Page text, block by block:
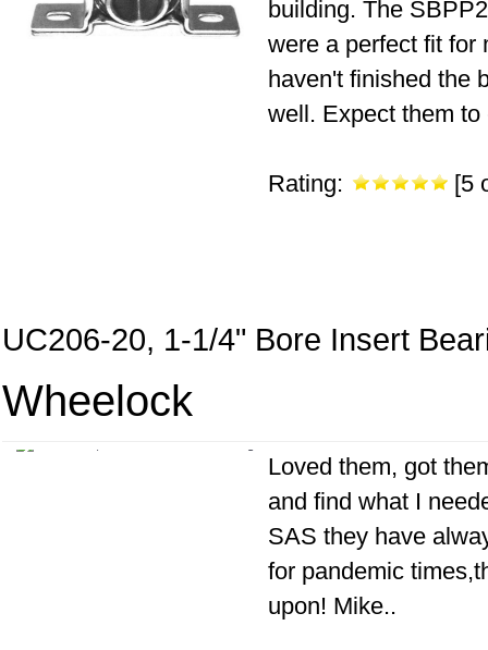
building. The
were a perfect fit for
haven't finished the
well. Expect them
Rating: [5
UC206-20, 1-1/4" Bore Insert
Wheelock
Loved them, got
and find what I
SAS they have
for pandemic
upon! Mike..